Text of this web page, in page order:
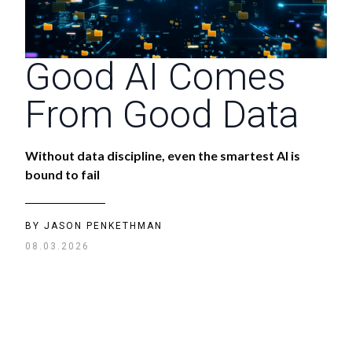
Good AI Comes
From Good Data
Without data discipline, even the smartest AI is
bound to fail
BY JASON PENKETHMAN
08.03.2026